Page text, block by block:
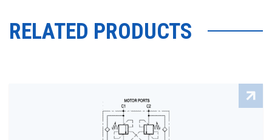
RELATED PRODUCTS